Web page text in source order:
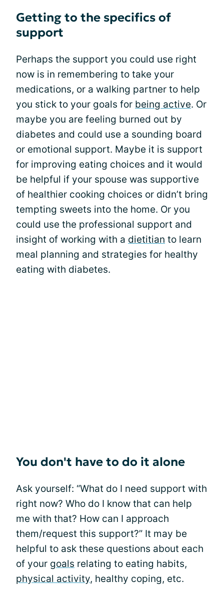
Getting to the specifics of
support
Perhaps the support you could use right
now is in remembering to take your
medications, or a walking partner to help
you stick to your goals for being active. Or
maybe you are feeling burned out by
diabetes and could use a sounding board
or emotional support. Maybe it is support
for improving eating choices and it would
be helpful if your spouse was supportive
of healthier cooking choices or didn’t bring
tempting sweets into the home. Or you
could use the professional support and
insight of working with a dietitian to learn
meal planning and strategies for healthy
eating with diabetes.
You don't have to do it alone
Ask yourself: “What do I need support with
right now? Who do I know that can help
me with that? How can I approach
them/request this support?” It may be
helpful to ask these questions about each
of your goals relating to eating habits,
physical activity, healthy coping, etc.